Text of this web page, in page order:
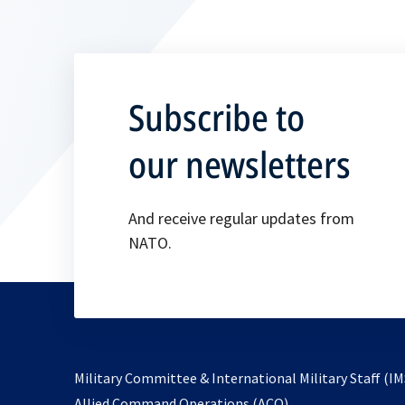
Subscribe to
our newsletters
And receive regular updates from
NATO.
Military Committee & International Military Staff